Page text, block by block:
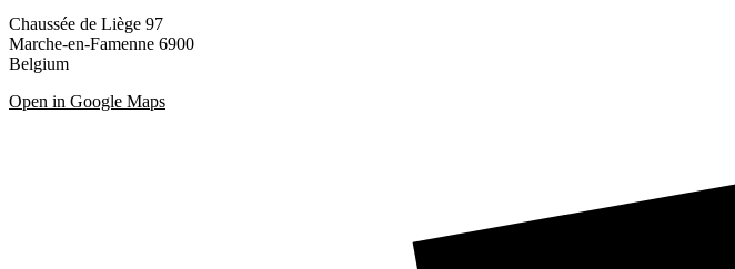
Chaussée de Liège 97
Marche-en-Famenne 6900
Belgium
Open in Google Maps